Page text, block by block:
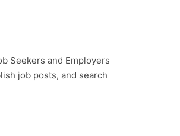
Seekers and Employers
job posts, and search